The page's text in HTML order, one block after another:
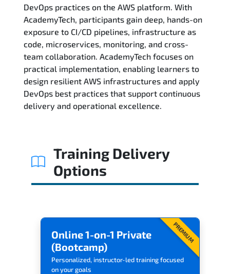
Career Outcomes
Course Content
FAQs
Exam & Certification
DevOps practices on the AWS platform. With
AcademyTech, participants gain deep, hands-on
exposure to CI/CD pipelines, infrastructure as
code, microservices, monitoring, and cross-
team collaboration. AcademyTech focuses on
practical implementation, enabling learners to
design resilient AWS infrastructures and apply
DevOps best practices that support continuous
delivery and operational excellence.
Training Delivery
Options
PREMIUM
Online 1-on-1 Private
(Bootcamp)
Personalized, instructor-led training focused
on your goals